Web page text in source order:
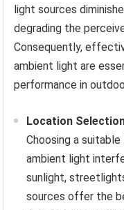
light sources
degrading the
Consequently,
ambient light are
performance in
Location
Choosing a
ambient light
sunlight,
sources offer the